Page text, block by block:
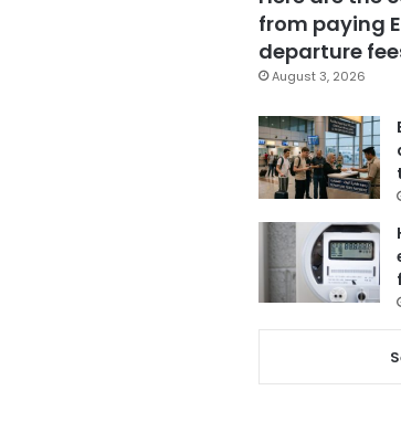
from paying
departure
August 3, 2026